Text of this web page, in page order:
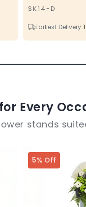
SK14-D
SKU
Earliest Delivery:
Every
stands
5% Off